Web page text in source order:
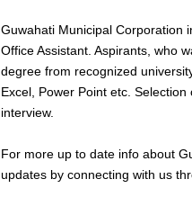
Guwahati Municipal Corporation
Office Assistant. Aspirants, who
degree from recognized
Excel, Power Point etc.
interview.
For more up to date info about
updates by connecting with us